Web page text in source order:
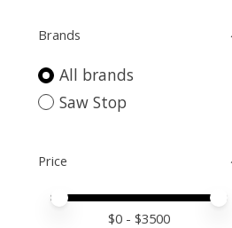
Brands
All brands
Saw Stop
Price
Price minimum value
Price maximum value
$0 - $3500